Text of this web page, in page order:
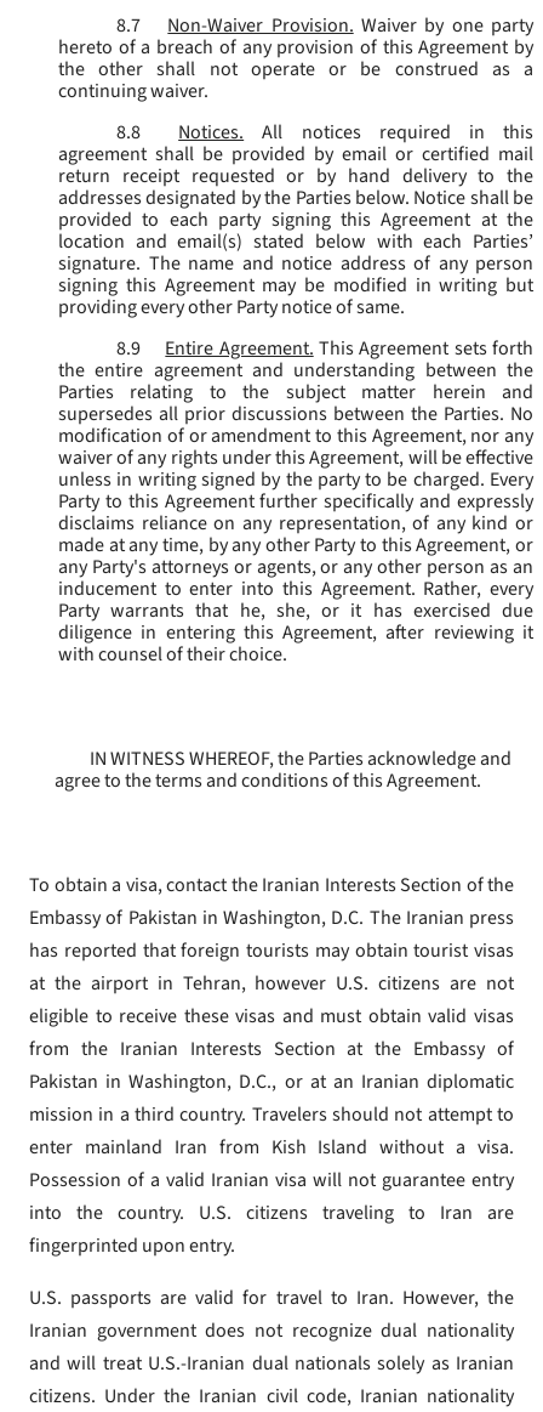
8.7
Non-Waiver Provision. Waiver by one party
hereto of a breach of any provision of this Agreement by
the other shall not operate or be construed as a
continuing waiver.
8.8
Notices.
All notices required in this
agreement shall be provided by email or certified mail
return receipt requested or by hand delivery to the
addresses designated by the Parties below. Notice shall be
provided to each party signing this Agreement at the
location and email(s) stated below with each Parties’
signature. The name and notice address of any person
signing this Agreement may be modified in writing but
providing every other Party notice of same.
8.9
Entire Agreement. This Agreement sets forth
the entire agreement and understanding between the
Parties relating to the subject matter herein and
supersedes all prior discussions between the Parties. No
modification of or amendment to this Agreement, nor any
waiver of any rights under this Agreement, will be effective
unless in writing signed by the party to be charged. Every
Party to this Agreement further specifically and expressly
disclaims reliance on any representation, of any kind or
made at any time, by any other Party to this Agreement, or
any Party's attorneys or agents, or any other person as an
inducement to enter into this Agreement. Rather, every
Party warrants that he, she, or it has exercised due
diligence in entering this Agreement, after reviewing it
with counsel of their choice.
IN WITNESS WHEREOF, the Parties acknowledge and
agree to the terms and conditions of this Agreement.
To obtain a visa, contact the Iranian Interests Section of the
Embassy of Pakistan in Washington, D.C. The Iranian press
has reported that foreign tourists may obtain tourist visas
at the airport in Tehran, however U.S. citizens are not
eligible to receive these visas and must obtain valid visas
from the Iranian Interests Section at the Embassy of
Pakistan in Washington, D.C., or at an Iranian diplomatic
mission in a third country. Travelers should not attempt to
enter mainland Iran from Kish Island without a visa.
Possession of a valid Iranian visa will not guarantee entry
into the country. U.S. citizens traveling to Iran are
fingerprinted upon entry.
U.S. passports are valid for travel to Iran. However, the
Iranian government does not recognize dual nationality
and will treat U.S.-Iranian dual nationals solely as Iranian
citizens. Under the Iranian civil code, Iranian nationality